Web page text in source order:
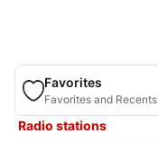
Favorites
Favorites and Recents
Radio stations